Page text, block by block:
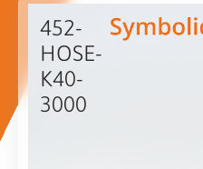
452-
HOSE-
K40-
3000
$ 236,00
ex.
VAT
in